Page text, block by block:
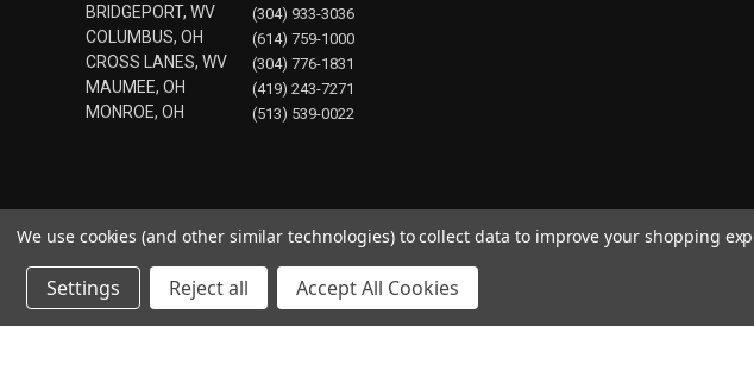
BRIDGEPORT, WV
COLUMBUS, OH
CROSS LANES, WV
MAUMEE, OH
MONROE, OH
(304) 933-3036
(614) 759-1000
(304) 776-1831
(419) 243-7271
(513) 539-0022
We use cookies (and other similar technologies) to collect data to improve your shopping
Settings Reject all Accept All Cookies